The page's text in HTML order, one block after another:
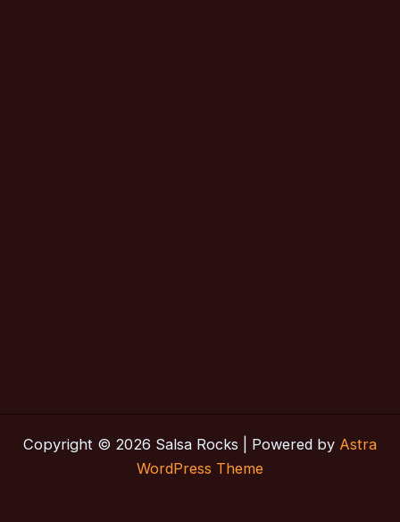
Copyright © 2026 Salsa Rocks | Powered by Astra
WordPress Theme